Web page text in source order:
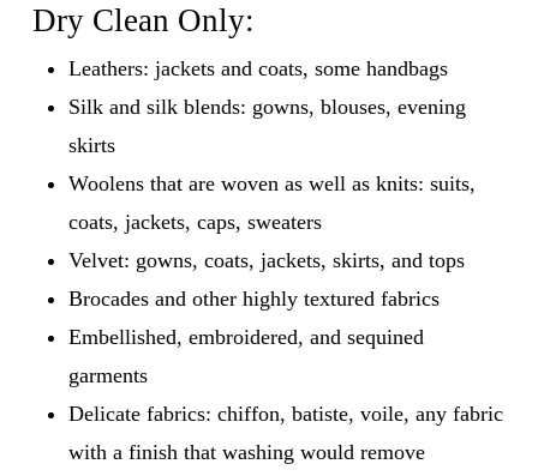
Dry Clean Only:
Leathers: jackets and coats, some handbags
Silk and silk blends: gowns, blouses, evening
skirts
Woolens that are woven as well as knits: suits,
coats, jackets, caps, sweaters
Velvet: gowns, coats, jackets, skirts, and tops
Brocades and other highly textured fabrics
Embellished, embroidered, and sequined
garments
Delicate fabrics: chiffon, batiste, voile, any fabric
with a finish that washing would remove